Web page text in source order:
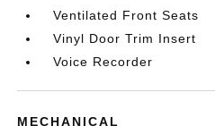
Ventilated Front Seats
Vinyl Door Trim Insert
Voice Recorder
MECHANICAL